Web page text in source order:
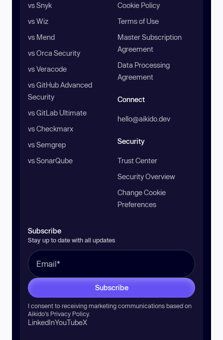
vs Snyk
vs Wiz
vs Mend
vs Orca Security
vs Veracode
vs GitHub Advanced
Security
vs GitLab Ultimate
vs Checkmarx
vs Semgrep
vs SonarQube
Cookie Policy
Terms of Use
Master Subscription
Agreement
Data Processing
Agreement
Connect
hello@aikido.dev
Security
Trust Center
Security Overview
Change Cookie
Preferences
Subscribe
Stay up to date with all updates
Subscribe
I consent to receiving marketing communications based on
Aikido’s Privacy Policy.
LinkedInYouTubeX